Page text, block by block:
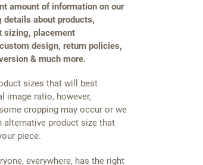
amount of information on our
details about products,
sizing, placement
design, return policies,
& much more.
sizes that will best
image ratio, however,
cropping may occur or we
alternative product size that
piece.
everywhere, has the right